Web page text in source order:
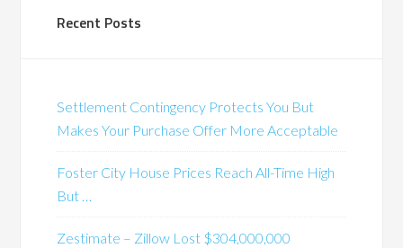
Recent Posts
Settlement Contingency Protects You But
Makes Your Purchase Offer More Acceptable
Foster City House Prices Reach All-Time High
But …
Zestimate – Zillow Lost $304,000,000